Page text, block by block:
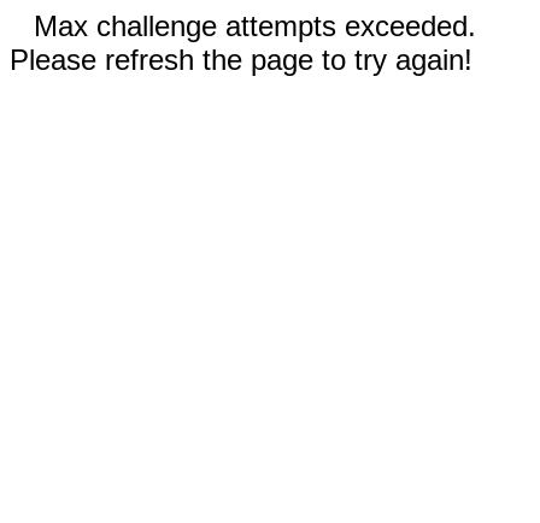
Max challenge attempts exceeded.
Please refresh the page to try again!